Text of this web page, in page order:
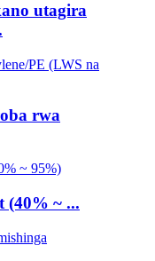
utagira
rwa
(40% ~ ...